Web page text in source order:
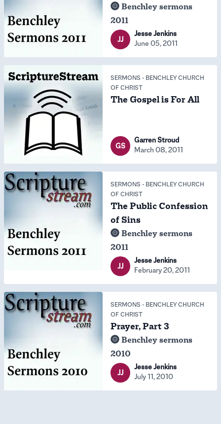
Benchley sermons
2011
JJ
Jesse Jenkins
June 05, 2011
SERMONS - BENCHLEY CHURCH
OF CHRIST
The Gospel is For All
GS
Garren Stroud
March 08, 2011
SERMONS - BENCHLEY CHURCH
OF CHRIST
The Public Confession
of Sins
Benchley sermons
2011
JJ
Jesse Jenkins
February 20, 2011
SERMONS - BENCHLEY CHURCH
OF CHRIST
Prayer, Part 3
Benchley sermons
2010
JJ
Jesse Jenkins
July 11, 2010